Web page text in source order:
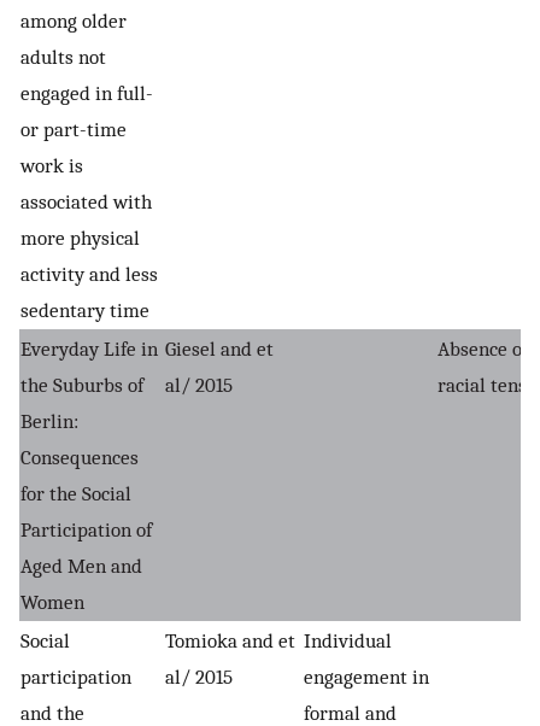
among older
adults not
engaged in full-
or part-time
work is
associated with
more physical
activity and less
sedentary time
Everyday Life in
the Suburbs of
Berlin:
Consequences
for the Social
Participation of
Aged Men and
Women
Giesel and et
al/ 2015
Absence of
racial
Social
participation
and the
Tomioka and et
al/ 2015
Individual
engagement in
formal and